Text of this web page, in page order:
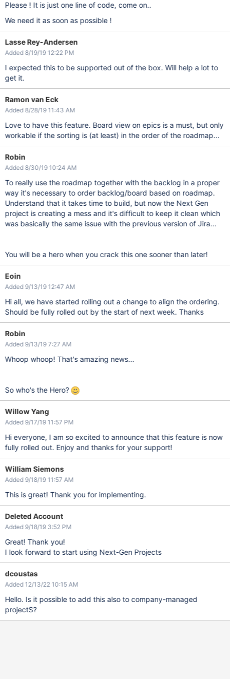
Please ! It is just one line of code, come on..
We need it as soon as possible !
Lasse Rey-Andersen
Added 8/19/19 12:22 PM
I expected this to be supported out of the box. Will help a lot to
get it.
Ramon van Eck
Added 8/28/19 11:43 AM
Love to have this feature. Board view on epics is a must, but only
workable if the sorting is (at least) in the order of the roadmap...
Robin
Added 8/30/19 10:24 AM
To really use the roadmap together with the backlog in a proper
way it's necessary to order backlog/board based on roadmap.
Understand that it takes time to build, but now the Next Gen
project is creating a mess and it's difficult to keep it clean which
was basically the same issue with the previous version of Jira...
You will be a hero when you crack this one sooner than later!
Eoin
Added 9/13/19 12:47 AM
Hi all, we have started rolling out a change to align the ordering.
Should be fully rolled out by the start of next week. Thanks
Robin
Added 9/13/19 7:27 AM
Whoop whoop! That's amazing news...
So who's the Hero?
Willow Yang
Added 9/17/19 11:57 PM
Hi everyone, I am so excited to announce that this feature is now
fully rolled out. Enjoy and thanks for your support!
William Siemons
Added 9/18/19 11:57 AM
This is great! Thank you for implementing.
Deleted Account
Added 9/18/19 3:52 PM
Great! Thank you!
I look forward to start using Next-Gen Projects
dcoustas
Added 12/13/22 10:15 AM
Hello. Is it possible to add this also to company-managed
projectS?